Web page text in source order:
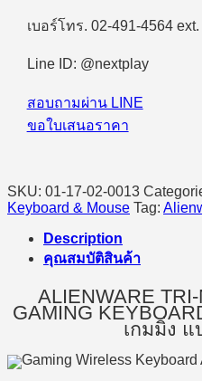
AW920K
-
Side
The
Moon
quantity
เบอร์โทร. 02-491-4564
Line ID: @nextplay
สอบถามผ่าน LINE
ขอใบเสนอราคา
SKU: 01-17-02-0013
Keyboard & Mouse Tag:
Description
คุณสมบัติสินค้า
ALIENWARE
GAMING
เกมมิ่ง แ